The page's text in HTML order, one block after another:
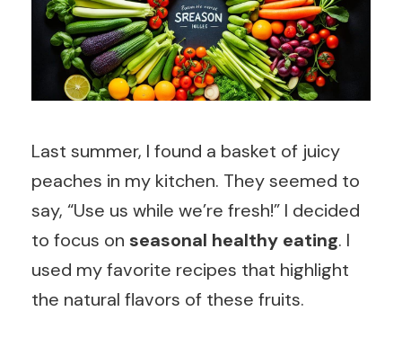
Last summer, I found a basket of juicy
peaches in my kitchen. They seemed to
say, “Use us while we’re fresh!” I decided
to focus on seasonal healthy eating. I
used my favorite recipes that highlight
the natural flavors of these fruits.